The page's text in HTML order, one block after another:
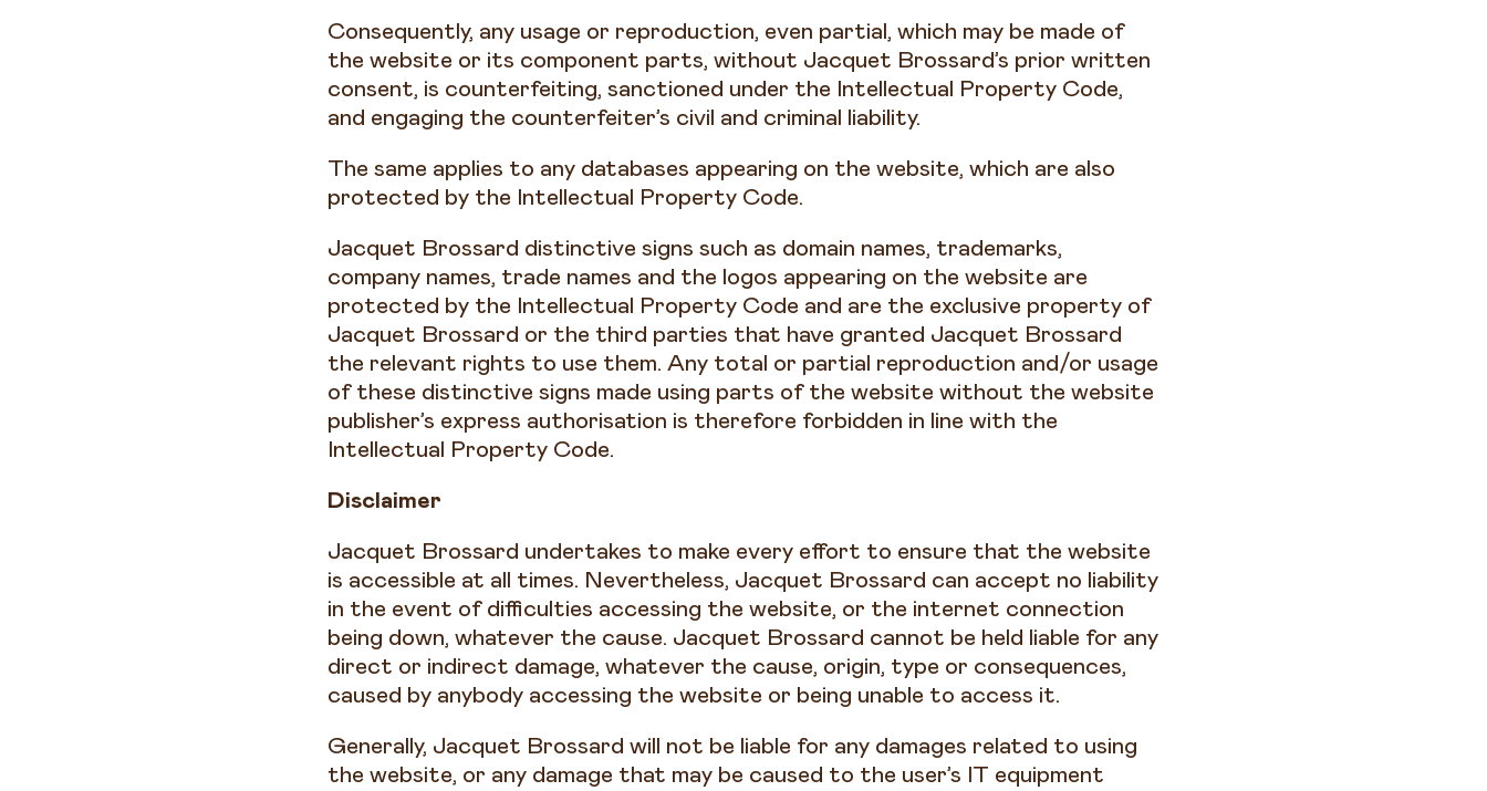
Consequently, any usage or reproduction, even partial, which may be made of
the website or its component parts, without Jacquet Brossard’s prior written
consent, is counterfeiting, sanctioned under the Intellectual Property Code,
and engaging the counterfeiter’s civil and criminal liability.
The same applies to any databases appearing on the website, which are also
protected by the Intellectual Property Code.
Jacquet Brossard distinctive signs such as domain names, trademarks,
company names, trade names and the logos appearing on the website are
protected by the Intellectual Property Code and are the exclusive property of
Jacquet Brossard or the third parties that have granted Jacquet Brossard
the relevant rights to use them. Any total or partial reproduction and/or usage
of these distinctive signs made using parts of the website without the website
publisher’s express authorisation is therefore forbidden in line with the
Intellectual Property Code.
Disclaimer
Jacquet Brossard undertakes to make every effort to ensure that the website
is accessible at all times. Nevertheless, Jacquet Brossard can accept no liability
in the event of difficulties accessing the website, or the internet connection
being down, whatever the cause. Jacquet Brossard cannot be held liable for any
direct or indirect damage, whatever the cause, origin, type or consequences,
caused by anybody accessing the website or being unable to access it.
Generally, Jacquet Brossard will not be liable for any damages related to using
the website, or any damage that may be caused to the user’s IT equipment